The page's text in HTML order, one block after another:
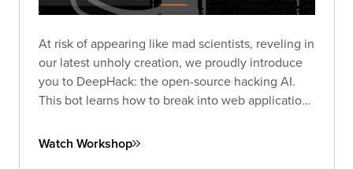
At risk of appearing like mad scientists, reveling in
our latest unholy creation, we proudly introduce
you to DeepHack: the open-source hacking AI.
This bot learns how to break into web applications
frightening disregard for humankind.
Watch Workshop